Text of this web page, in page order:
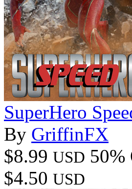
SuperHero
By GriffinFX
$8.99 USD 50%
$4.50 USD